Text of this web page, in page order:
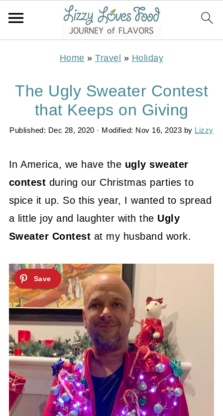
Home »Travel » Holiday
The Ugly Sweater Contest
that Keeps on Giving
Published: Dec 28, 2020 · Modified: Nov 16, 2023 by Lizzy
In America, we have the ugly sweater
contest during our Christmas parties to
spice it up. So this year, I wanted to spread
a little joy and laughter with the Ugly
Sweater Contest at my husband work.